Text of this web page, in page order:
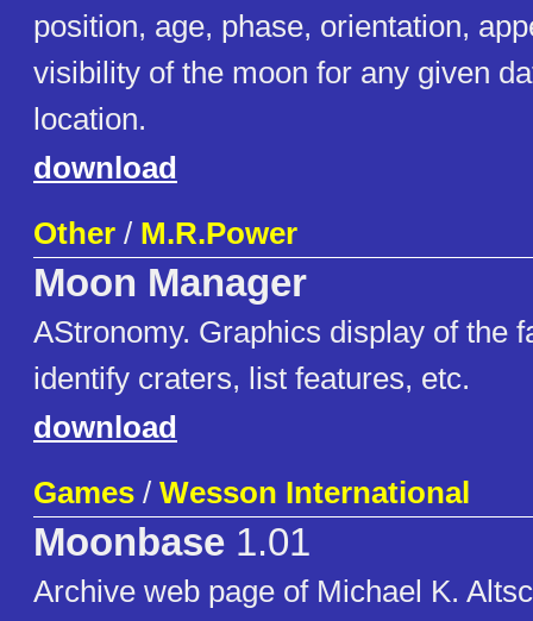
position, age, phase, orientation,
visibility of the moon for any given
location.
download
Other / M.R.Power
Moon Manager
AStronomy. Graphics display of the
identify craters, list features, etc.
download
Games / Wesson International
Moonbase 1.01
Archive web page of Michael K.